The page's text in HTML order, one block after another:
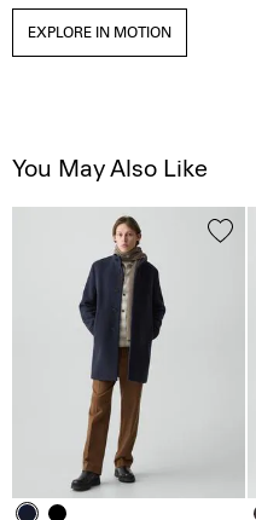
EXPLORE IN MOTION
You May Also Like